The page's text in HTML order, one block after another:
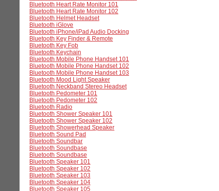
Bluetooth Heart Rate Monitor 101
Bluetooth Heart Rate Monitor 102
Bluetooth Helmet Headset
Bluetooth iGlove
Bluetooth iPhone/iPad Audio Docking
Bluetooth Key Finder & Remote
Bluetooth Key Fob
Bluetooth Keychain
Bluetooth Mobile Phone Handset 101
Bluetooth Mobile Phone Handset 102
Bluetooth Mobile Phone Handset 103
Bluetooth Mood Light Speaker
Bluetooth Neckband Stereo Headset
Bluetooth Pedometer 101
Bluetooth Pedometer 102
Bluetooth Radio
Bluetooth Shower Speaker 101
Bluetooth Shower Speaker 102
Bluetooth Showerhead Speaker
Bluetooth Sound Pad
Bluetooth Soundbar
Bluetooth Soundbase
Bluetooth Soundbase
Bluetooth Speaker 101
Bluetooth Speaker 102
Bluetooth Speaker 103
Bluetooth Speaker 104
Bluetooth Speaker 105